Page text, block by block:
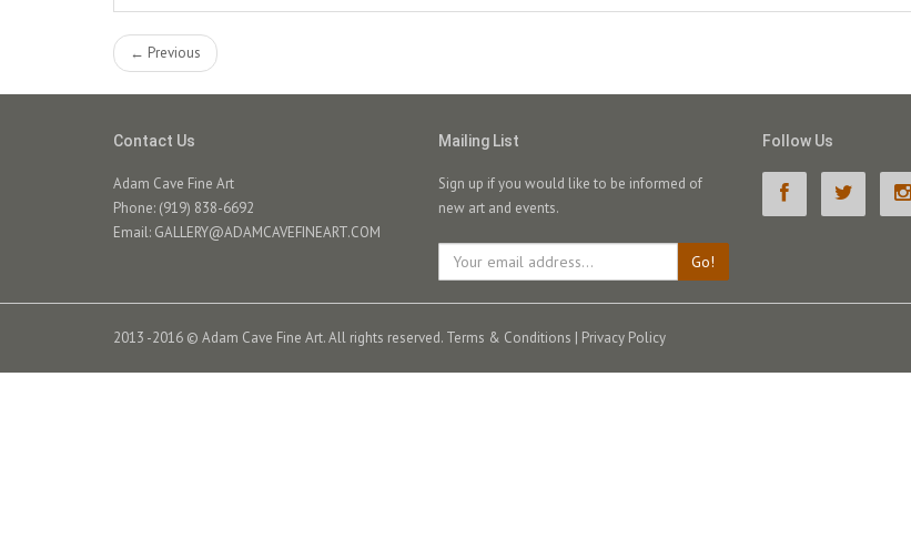
← Previous
Contact Us
Adam Cave Fine Art
Phone: (919) 838-6692
Email: GALLERY@ADAMCAVEFINEART.COM
Mailing List
Sign up if you would like to be informed of
new art and events.
Go!
Follow Us
2013 -2016 © Adam Cave Fine Art. All rights reserved. Terms & Conditions | Privacy Policy